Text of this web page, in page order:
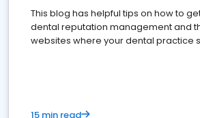
This blog has helpful tips on how to
dental reputation management and
websites where your dental practice
15 min read